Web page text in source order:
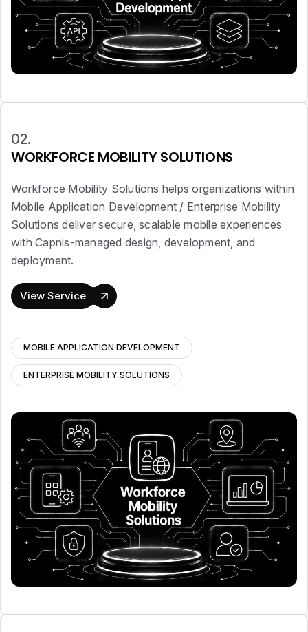
02.
WORKFORCE MOBILITY SOLUTIONS
Workforce Mobility Solutions helps organizations within
Mobile Application Development / Enterprise Mobility
Solutions deliver secure, scalable mobile experiences
with Capnis-managed design, development, and
deployment.
View Service
MOBILE APPLICATION DEVELOPMENT
ENTERPRISE MOBILITY SOLUTIONS